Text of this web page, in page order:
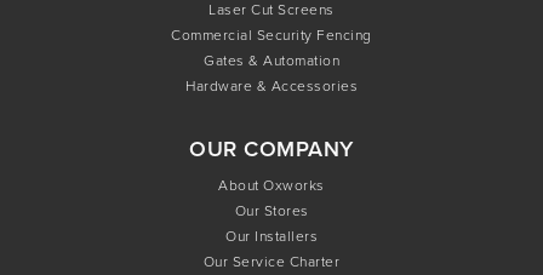
Laser Cut Screens
Commercial Security Fencing
Gates & Automation
Hardware & Accessories
OUR COMPANY
About Oxworks
Our Stores
Our Installers
Our Service Charter